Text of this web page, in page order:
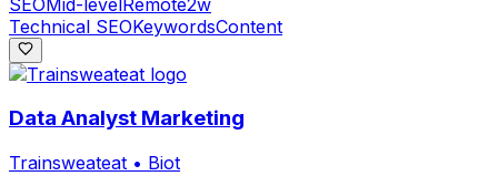
Technical SEOKeywordsContent
Data Analyst Marketing
Trainsweateat • Biot